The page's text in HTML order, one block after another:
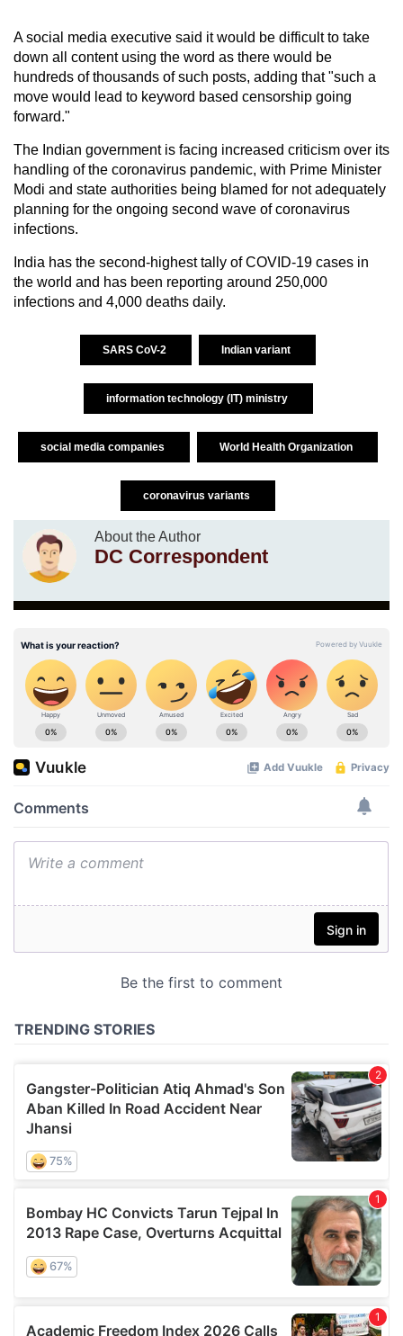
A social media executive said it would be difficult to take
down all content using the word as there would be
hundreds of thousands of such posts, adding that "such a
move would lead to keyword based censorship going
forward."
The Indian government is facing increased criticism over its
handling of the coronavirus pandemic, with Prime Minister
Modi and state authorities being blamed for not adequately
planning for the ongoing second wave of coronavirus
infections.
India has the second-highest tally of COVID-19 cases in
the world and has been reporting around 250,000
infections and 4,000 deaths daily.
SARS CoV-2 Indian variant
information technology (IT) ministry
social media companies World Health Organization
coronavirus variants
About the Author
DC Correspondent